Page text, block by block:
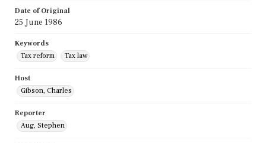
Date of Original
25 June 1986
Keywords
Tax reform
Tax law
Host
Gibson, Charles
Reporter
Aug, Stephen